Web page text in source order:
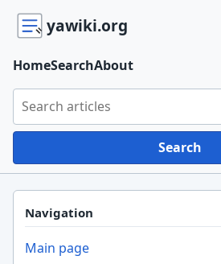
yawiki.org
Search yawiki.org
Search
HomeSearchAbout
Navigation
Main page